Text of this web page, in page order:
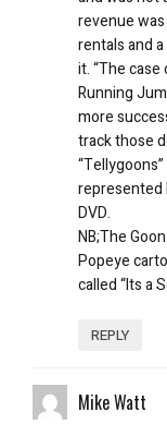
revenue
rentals and
it. “The
Running
more
track those
represented
DVD.
NB;The
Popeye
called “Its a
REPLY
Mike Watt